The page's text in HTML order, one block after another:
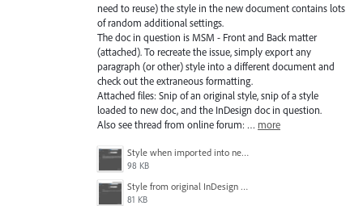
need to reuse) the style in the new document contains lots
of random additional settings.
The doc in question is MSM - Front and Back matter
(attached). To recreate the issue, simply export any
paragraph (or other) style into a different document and
check out the extraneous formatting.
Attached files: Snip of an original style, snip of a style
loaded to new doc, and the InDesign doc in question.
Also see thread from online forum: … more
Style when imported into new document.PNG
98 KB
Style from original InDesign document.PNG
81 KB